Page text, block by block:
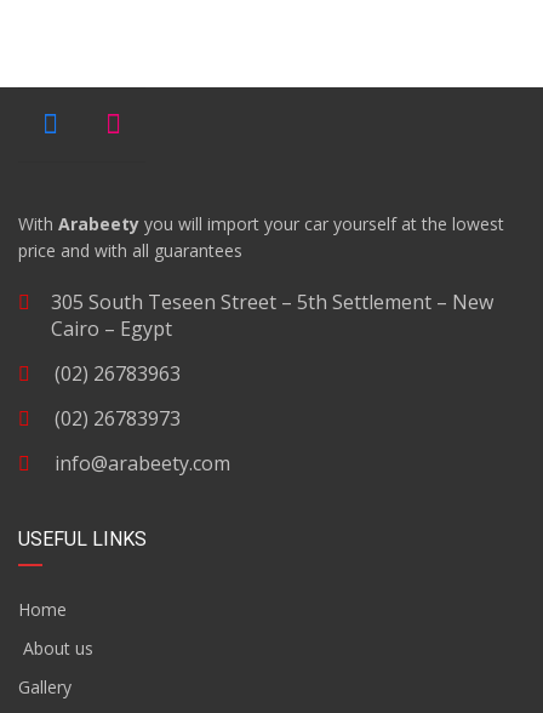
With Arabeety you will import your car yourself at the lowest
price and with all guarantees
305 South Teseen Street – 5th Settlement – New
Cairo – Egypt
(02) 26783963
(02) 26783973
info@arabeety.com
USEFUL LINKS
Home
About us
Gallery